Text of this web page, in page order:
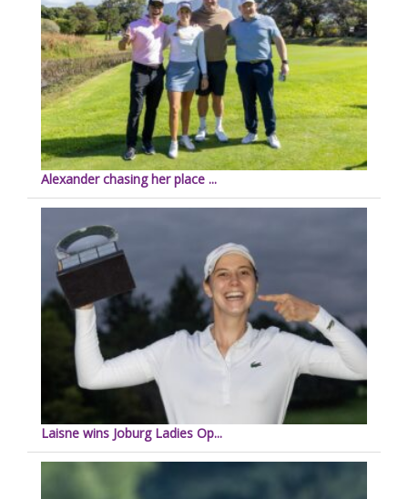
Alexander chasing her place ...
Laisne wins Joburg Ladies Op...